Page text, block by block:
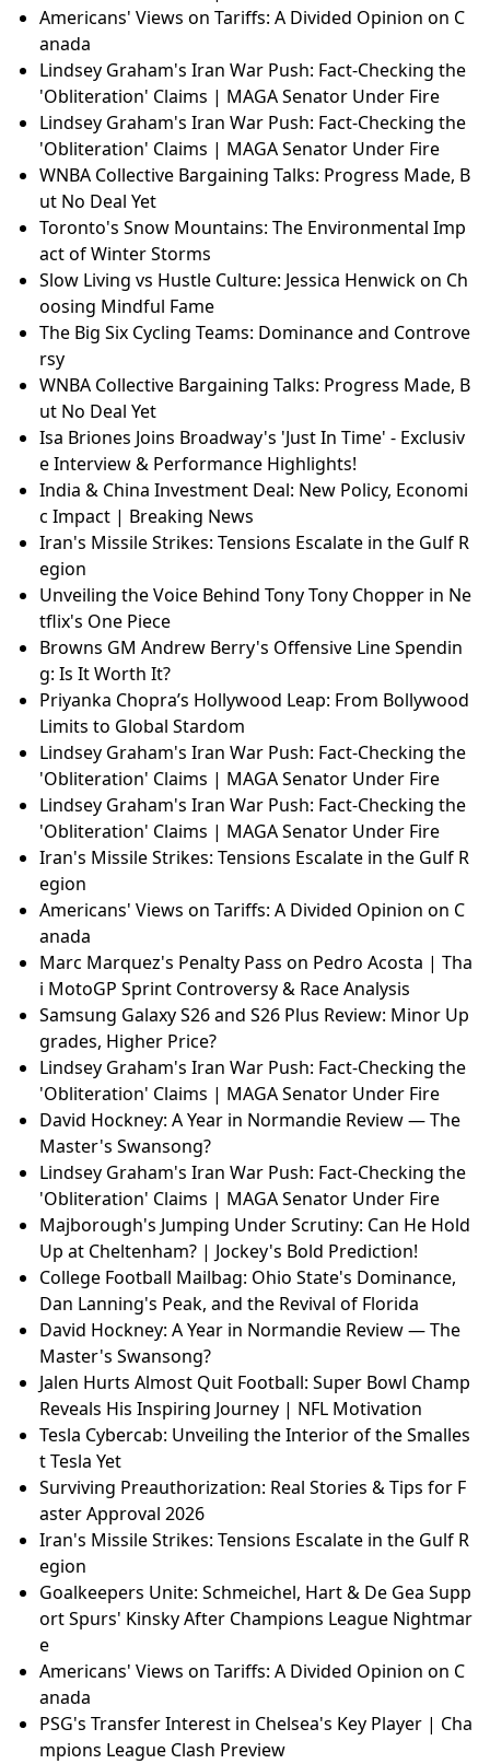
Americans' Views on Tariffs: A Divided Opinion on C
anada
Lindsey Graham's Iran War Push: Fact-Checking the
'Obliteration' Claims | MAGA Senator Under Fire
Lindsey Graham's Iran War Push: Fact-Checking the
'Obliteration' Claims | MAGA Senator Under Fire
WNBA Collective Bargaining Talks: Progress Made, B
ut No Deal Yet
Toronto's Snow Mountains: The Environmental Imp
act of Winter Storms
Slow Living vs Hustle Culture: Jessica Henwick on Ch
oosing Mindful Fame
The Big Six Cycling Teams: Dominance and Controve
rsy
WNBA Collective Bargaining Talks: Progress Made, B
ut No Deal Yet
Isa Briones Joins Broadway's 'Just In Time' - Exclusiv
e Interview & Performance Highlights!
India & China Investment Deal: New Policy, Economi
c Impact | Breaking News
Iran's Missile Strikes: Tensions Escalate in the Gulf R
egion
Unveiling the Voice Behind Tony Tony Chopper in Ne
tflix's One Piece
Browns GM Andrew Berry's Offensive Line Spendin
g: Is It Worth It?
Priyanka Chopra’s Hollywood Leap: From Bollywood
Limits to Global Stardom
Lindsey Graham's Iran War Push: Fact-Checking the
'Obliteration' Claims | MAGA Senator Under Fire
Lindsey Graham's Iran War Push: Fact-Checking the
'Obliteration' Claims | MAGA Senator Under Fire
Iran's Missile Strikes: Tensions Escalate in the Gulf R
egion
Americans' Views on Tariffs: A Divided Opinion on C
anada
Marc Marquez's Penalty Pass on Pedro Acosta | Tha
i MotoGP Sprint Controversy & Race Analysis
Samsung Galaxy S26 and S26 Plus Review: Minor Up
grades, Higher Price?
Lindsey Graham's Iran War Push: Fact-Checking the
'Obliteration' Claims | MAGA Senator Under Fire
David Hockney: A Year in Normandie Review — The
Master's Swansong?
Lindsey Graham's Iran War Push: Fact-Checking the
'Obliteration' Claims | MAGA Senator Under Fire
Majborough's Jumping Under Scrutiny: Can He Hold
Up at Cheltenham? | Jockey's Bold Prediction!
College Football Mailbag: Ohio State's Dominance,
Dan Lanning's Peak, and the Revival of Florida
David Hockney: A Year in Normandie Review — The
Master's Swansong?
Jalen Hurts Almost Quit Football: Super Bowl Champ
Reveals His Inspiring Journey | NFL Motivation
Tesla Cybercab: Unveiling the Interior of the Smalles
t Tesla Yet
Surviving Preauthorization: Real Stories & Tips for F
aster Approval 2026
Iran's Missile Strikes: Tensions Escalate in the Gulf R
egion
Goalkeepers Unite: Schmeichel, Hart & De Gea Supp
ort Spurs' Kinsky After Champions League Nightmar
e
Americans' Views on Tariffs: A Divided Opinion on C
anada
PSG's Transfer Interest in Chelsea's Key Player | Cha
mpions League Clash Preview